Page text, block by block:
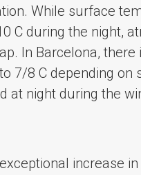
While surface
C during the night,
In Barcelona,
7/8 C depending on
at night during the
increase